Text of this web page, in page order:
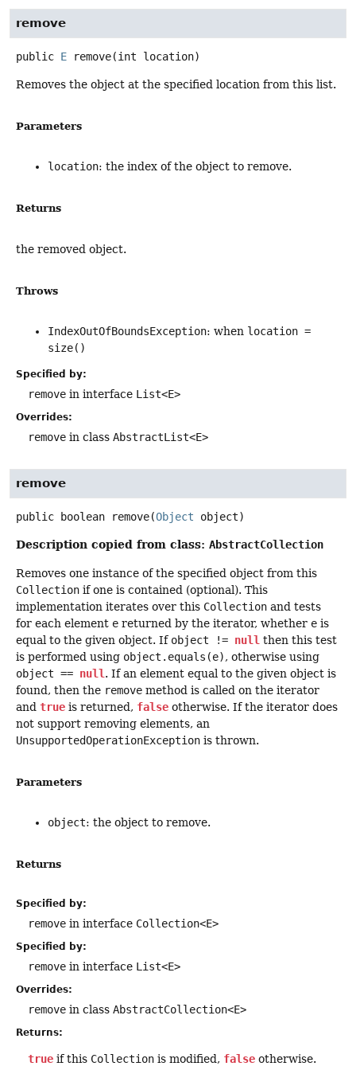
remove
public E remove(int location)
Removes the object at the specified location from this list.
Parameters
location: the index of the object to remove.
Returns
the removed object.
Throws
IndexOutOfBoundsException: when location =
size()
Specified by:
remove in interface List<E>
Overrides:
remove in class AbstractList<E>
remove
public boolean remove(Object object)
Description copied from class: AbstractCollection
Removes one instance of the specified object from this
Collection if one is contained (optional). This
implementation iterates over this Collection and tests
for each element e returned by the iterator, whether e is
equal to the given object. If object != null then this test
is performed using object.equals(e), otherwise using
object == null . If an element equal to the given object is
found, then the remove method is called on the iterator
and true is returned, false otherwise. If the iterator does
not support removing elements, an
UnsupportedOperationException is thrown.
Parameters
object: the object to remove.
Returns
Specified by:
remove in interface Collection<E>
Specified by:
remove in interface List<E>
Overrides:
remove in class AbstractCollection<E>
Returns:
true if this Collection is modified, false otherwise.